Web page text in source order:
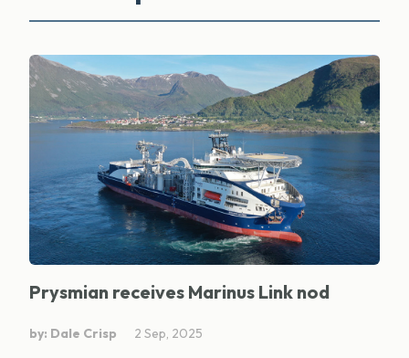
Prysmian receives Marinus Link nod
by: Dale Crisp 2 Sep, 2025